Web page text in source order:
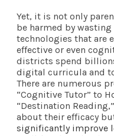
Yet, it is not only
be harmed by
technologies that are
effective or even
districts spend
digital curricula and
There are numerous
“Cognitive Tutor” to
“Destination
about their efficacy
significantly improve